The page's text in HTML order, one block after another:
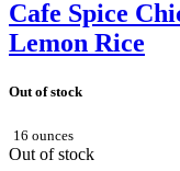
Cafe Spice
Lemon Rice
Out of stock
16 ounces
Out of stock